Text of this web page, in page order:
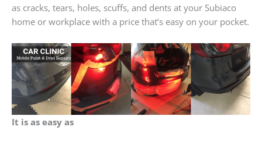
as cracks, tears, holes, scuffs, and dents at your Subiaco
home or workplace with a price that’s easy on your pocket.
It is as easy as